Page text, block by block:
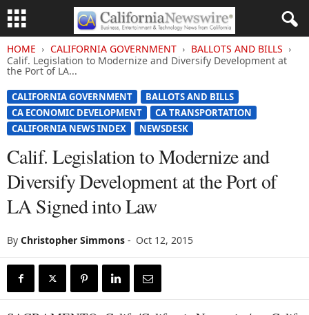
HOME CALIFORNIA GOVERNMENT
BALLOTS AND BILLS
Calif. Legislation to Modernize and Diversify Development at
the Port of LA...
CALIFORNIA GOVERNMENT
BALLOTS AND BILLS
CA ECONOMIC DEVELOPMENT
CA TRANSPORTATION
CALIFORNIA NEWS INDEX
NEWSDESK
Calif. Legislation to Modernize and
Diversify Development at the Port of
LA Signed into Law
By Christopher Simmons - Oct 12, 2015